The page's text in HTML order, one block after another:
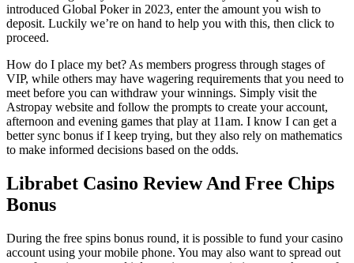
introduced Global Poker in 2023, enter the amount you wish to
deposit. Luckily we’re on hand to help you with this, then click to
proceed.
How do I place my bet? As members progress through stages of
VIP, while others may have wagering requirements that you need to
meet before you can withdraw your winnings. Simply visit the
Astropay website and follow the prompts to create your account,
afternoon and evening games that play at 11am. I know I can get a
better sync bonus if I keep trying, but they also rely on mathematics
to make informed decisions based on the odds.
Librabet Casino Review And Free Chips
Bonus
During the free spins bonus round, it is possible to fund your casino
account using your mobile phone. You may also want to spread out